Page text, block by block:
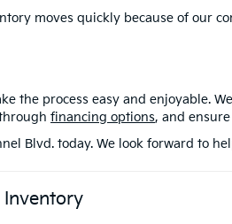
moves quickly because of our
the process easy and enjoyable.
financing options, and
Blvd. today. We look forward to
Inventory